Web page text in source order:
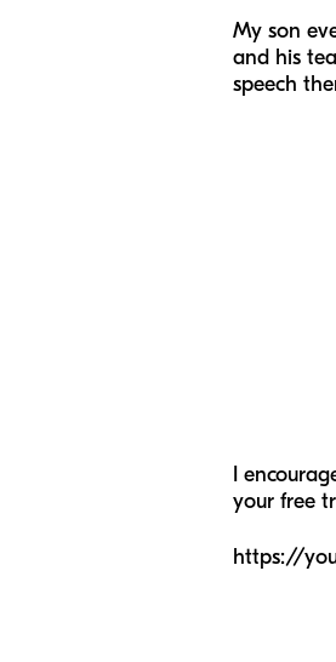
My son
and his
speech
I
your free
https://